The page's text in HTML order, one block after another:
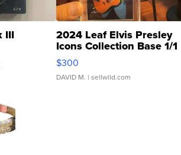
III 2024 Leaf Elvis Presley
Icons Collection Base 1/1
SSP Clear ...
$300
DAVID M. | sellwild.com